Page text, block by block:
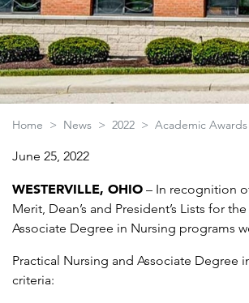
Home > News > 2022 > Academic Awards
June 25, 2022
WESTERVILLE, OHIO – In recognition
Merit, Dean’s and President’s Lists for
Associate Degree in Nursing programs
Practical Nursing and Associate
criteria: